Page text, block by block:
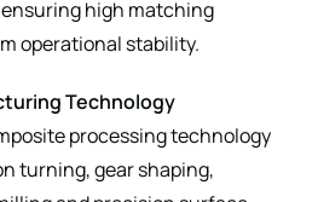
high matching
operational stability.
Technology
processing technology
turning, gear shaping,